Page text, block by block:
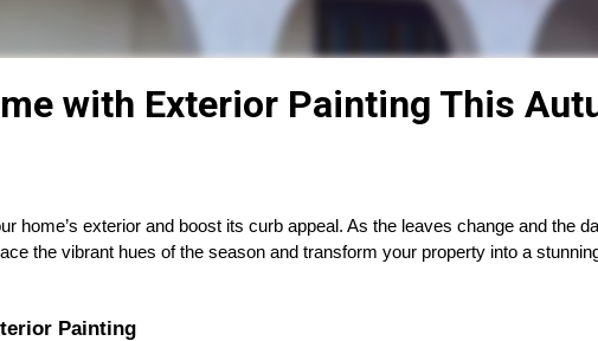
with Exterior Painting This
home’s exterior and boost its curb appeal. As the leaves change and the
the vibrant hues of the season and transform your property into a
Painting